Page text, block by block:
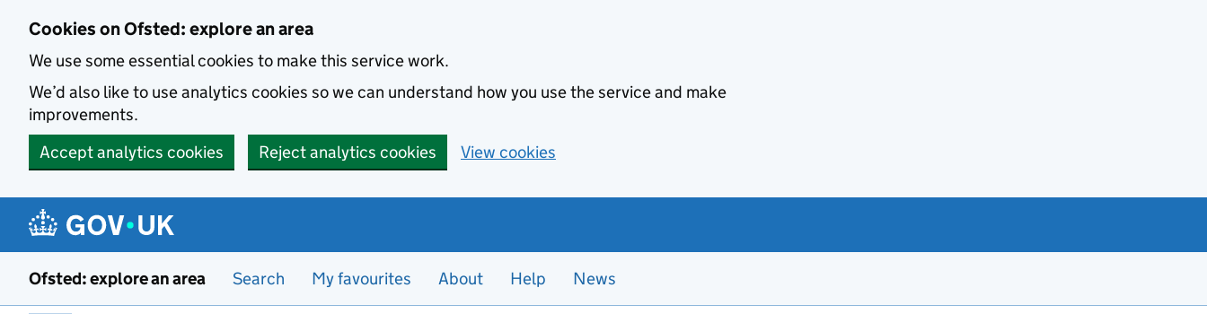
Cookies on Ofsted: explore an area
We use some essential cookies to make this service work.
We’d also like to use analytics cookies so we can understand how you use the service and make
improvements.
Accept analytics cookies
Reject analytics cookies View cookies
Ofsted: explore an area Search My favourites About Help News